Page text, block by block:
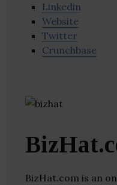
Linkedin
Website
Twitter
Crunchbase
BizHat.com is an